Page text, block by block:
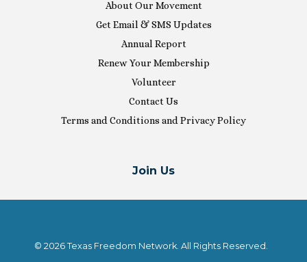
About Our Movement
Get Email & SMS Updates
Annual Report
Renew Your Membership
Volunteer
Contact Us
Terms and Conditions and Privacy Policy
Join Us
© 2026 Texas Freedom Network. All Rights Reserved.